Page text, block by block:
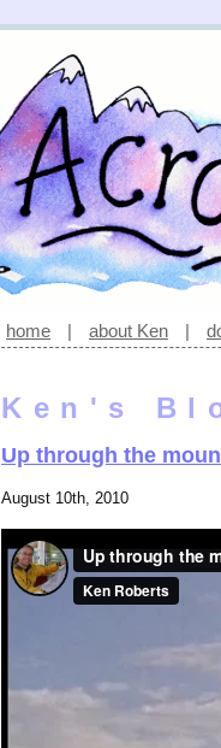
home | about Ken |
Ken's
Up through the
August 10th, 2010